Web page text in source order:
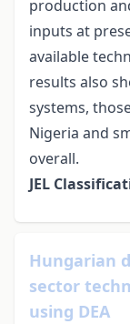
production
inputs at
available
results also
systems,
Nigeria and
overall.
JEL
Hungarian
sector
using DEA